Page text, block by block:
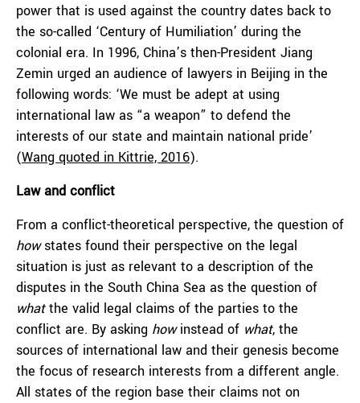
power that is used against the country dates back to
the so-called ‘Century of Humiliation’ during the
colonial era. In 1996, China’s then-President Jiang
Zemin urged an audience of lawyers in Beijing in the
following words: ‘We must be adept at using
international law as “a weapon” to defend the
interests of our state and maintain national pride’
(Wang quoted in Kittrie, 2016).
Law and conflict
From a conflict-theoretical perspective, the question of
howstates found their perspective on the legal
situation is just as relevant to a description of the
disputes in the South China Sea as the question of
whatthe valid legal claims of the parties to the
conflict are. By asking howinstead of what, the
sources of international law and their genesis become
the focus of research interests from a different angle.
All states of the region base their claims not on